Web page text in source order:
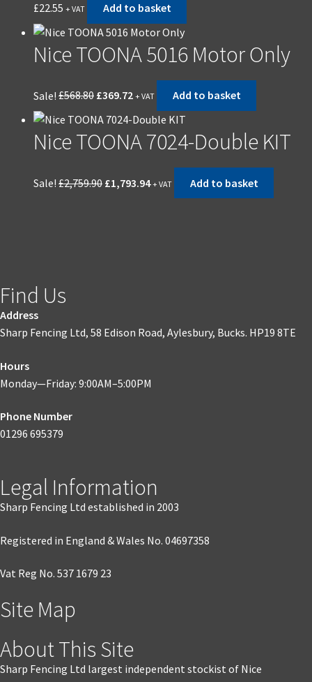
£22.55 + VAT Add to basket
Nice TOONA 5016 Motor Only
Sale! £568.80 £369.72 + VAT Add to basket
Nice TOONA 7024-Double KIT
Sale! £2,759.90 £1,793.94 + VAT Add to basket
Find Us
Address
Sharp Fencing Ltd, 58 Edison Road, Aylesbury, Bucks. HP19 8TE
Hours
Monday—Friday: 9:00AM–5:00PM
Phone Number
01296 695379
Legal Information
Sharp Fencing Ltd established in 2003
Registered in England & Wales No. 04697358
Vat Reg No. 537 1679 23
Site Map
About This Site
Sharp Fencing Ltd largest independent stockist of Nice